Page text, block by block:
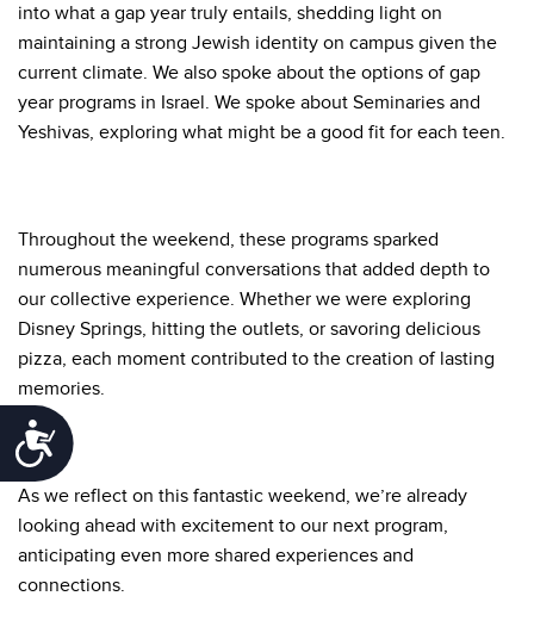
Accessibility
into what a gap year truly entails, shedding light on
maintaining a strong Jewish identity on campus given the
current climate. We also spoke about the options of gap
year programs in Israel. We spoke about Seminaries and
Yeshivas, exploring what might be a good fit for each teen.
Throughout the weekend, these programs sparked
numerous meaningful conversations that added depth to
our collective experience. Whether we were exploring
Disney Springs, hitting the outlets, or savoring delicious
pizza, each moment contributed to the creation of lasting
memories.
As we reflect on this fantastic weekend, we’re already
looking ahead with excitement to our next program,
anticipating even more shared experiences and
connections.